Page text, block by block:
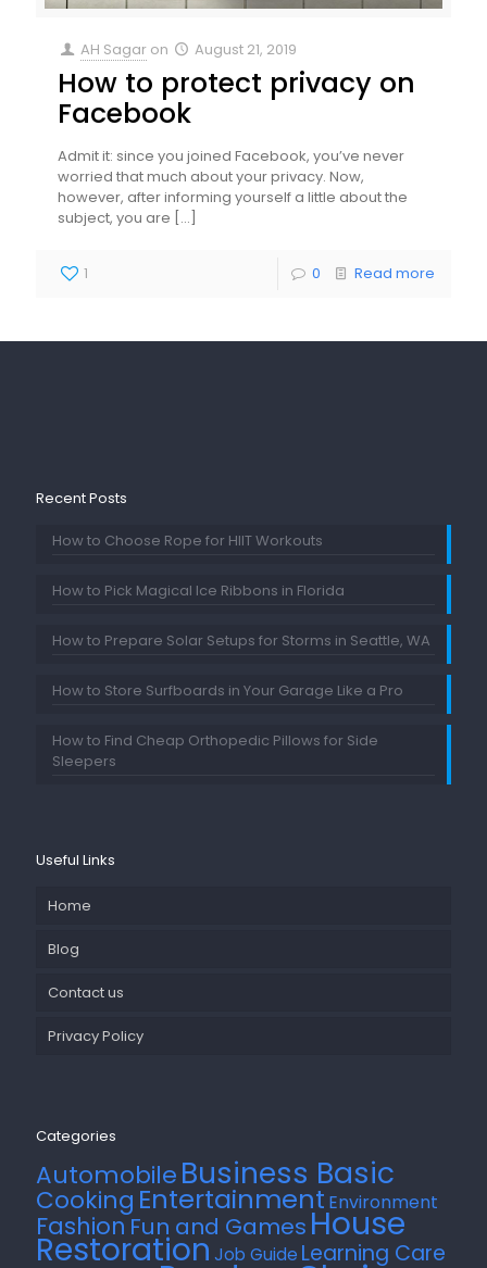
AH Sagar on August 21, 2019
How to protect privacy on
Facebook
Admit it: since you joined Facebook, you’ve never
worried that much about your privacy. Now,
however, after informing yourself a little about the
subject, you are […]
1 0 Read more
Recent Posts
How to Choose Rope for HIIT Workouts
How to Pick Magical Ice Ribbons in Florida
How to Prepare Solar Setups for Storms in Seattle, WA
How to Store Surfboards in Your Garage Like a Pro
How to Find Cheap Orthopedic Pillows for Side
Sleepers
Useful Links
Home
Blog
Contact us
Privacy Policy
Categories
AutomobileBusiness Basic
Cooking Entertainment Environment
FashionFun and GamesHouse
RestorationJob Guide Learning Care